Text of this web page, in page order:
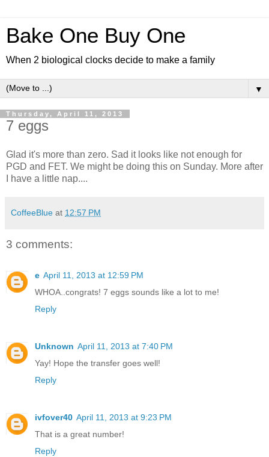
Bake One Buy One
When 2 biological clocks decide to make a family
▼
Thursday, April 11, 2013
7 eggs
Glad it's more than zero. Sad it looks like not enough for
PGD and FET. We might be doing this on Sunday. More after
I have a little nap....
CoffeeBlue at 12:57 PM
3 comments:
e April 11, 2013 at 12:59 PM
WHOA..congrats! 7 eggs sounds like a lot to me!
Reply
Unknown April 11, 2013 at 7:40 PM
Yay! Hope the transfer goes well!
Reply
ivfover40 April 11, 2013 at 9:23 PM
That is a great number!
Reply